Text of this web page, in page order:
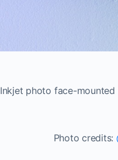
Inkjet photo face-
Photo credits: